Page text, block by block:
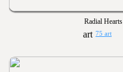
Radial Hearts
75 art